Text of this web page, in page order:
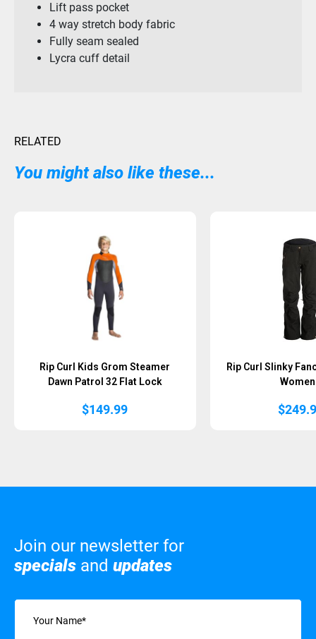
Lift pass pocket
4 way stretch body fabric
Fully seam sealed
Lycra cuff detail
RELATED
You might also like these...
Rip Curl Kids Grom Steamer
Dawn Patrol 32 Flat Lock
$149.99
Rip Curl Slinky
$
Join our newsletter for
specials and updates
Name